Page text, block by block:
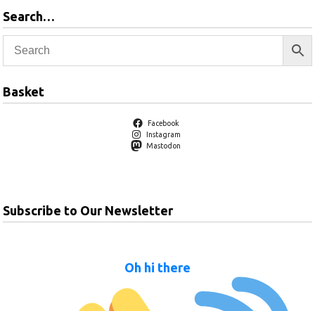
Search…
Basket
Facebook
Instagram
Mastodon
Subscribe to Our Newsletter
Oh hi there